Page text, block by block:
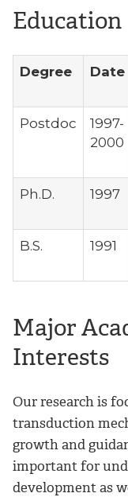
Education
Degree Date
Postdoc
1997-
2000
Ph.D. 1997
B.S. 1991
Major
Interests
Our research is
transduction
growth and
important for
development as